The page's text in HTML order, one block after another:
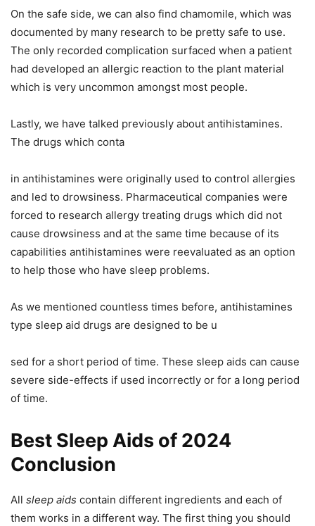
On the safe side, we can also find chamomile, which was
documented by many research to be pretty safe to use.
The only recorded complication surfaced when a patient
had developed an allergic reaction to the plant material
which is very uncommon amongst most people.
Lastly, we have talked previously about antihistamines.
The drugs which conta
in antihistamines were originally used to control allergies
and led to drowsiness. Pharmaceutical companies were
forced to research allergy treating drugs which did not
cause drowsiness and at the same time because of its
capabilities antihistamines were reevaluated as an option
to help those who have sleep problems.
As we mentioned countless times before, antihistamines
type sleep aid drugs are designed to be u
sed for a short period of time. These sleep aids can cause
severe side-effects if used incorrectly or for a long period
of time.
Best Sleep Aids of 2024
Conclusion
All sleep aids contain different ingredients and each of
them works in a different way. The first thing you should